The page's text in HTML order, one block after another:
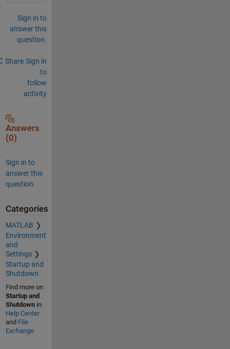
Sign in to
answer this
question.
Share Sign in
to
follow
activity
Answers
(0)
Sign in to
answer this
question.
Categories
MATLAB
Environment
and
Settings
Startup and
Shutdown
Find more on
Startup and
Shutdownin
Help Center
and File
Exchange